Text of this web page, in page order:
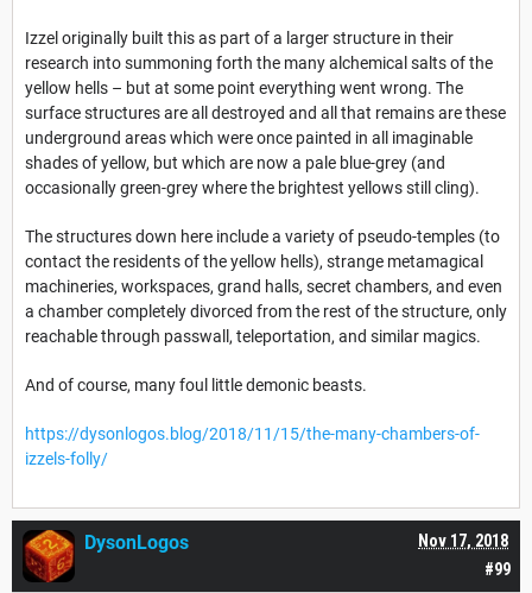
Izzel originally built this as part of a larger structure in their
research into summoning forth the many alchemical salts of the
yellow hells – but at some point everything went wrong. The
surface structures are all destroyed and all that remains are these
underground areas which were once painted in all imaginable
shades of yellow, but which are now a pale blue-grey (and
occasionally green-grey where the brightest yellows still cling).
The structures down here include a variety of pseudo-temples (to
contact the residents of the yellow hells), strange metamagical
machineries, workspaces, grand halls, secret chambers, and even
a chamber completely divorced from the rest of the structure, only
reachable through passwall, teleportation, and similar magics.
And of course, many foul little demonic beasts.
https://dysonlogos.blog/2018/11/15/the-many-chambers-of-
izzels-folly/
#99
Nov 17, 2018
DysonLogos